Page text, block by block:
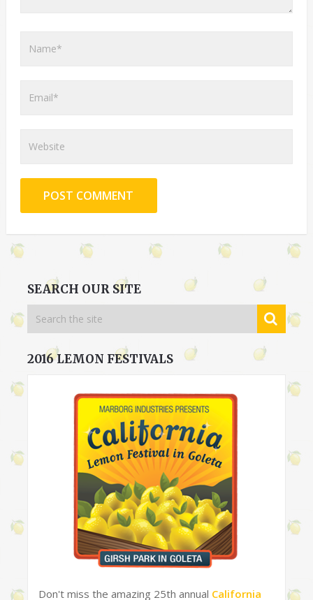
SEARCH OUR SITE
2016 LEMON FESTIVALS
Don't miss the amazing 25th annual California